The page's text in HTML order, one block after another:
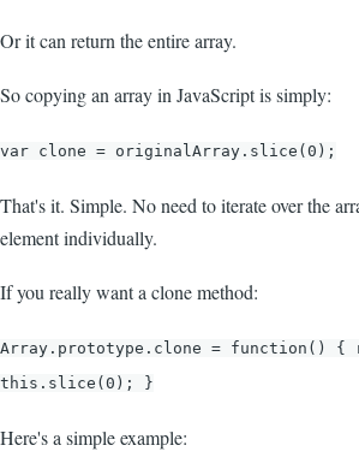
Or it can return the entire array.
So copying an array in JavaScript is simply:
var clone = originalArray.slice(0);
That's it. Simple. No need to iterate over the
element individually.
If you really want a clone method:
Array.prototype.clone = function() {
this.slice(0); }
Here's a simple example: